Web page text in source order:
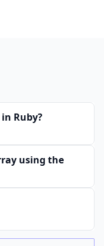
Ruby?
using the